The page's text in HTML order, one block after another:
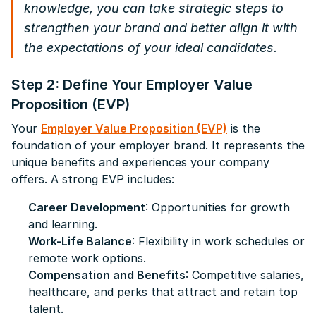
knowledge, you can take strategic steps to
strengthen your brand and better align it with
the expectations of your ideal candidates.
Step 2: Define Your Employer Value
Proposition (EVP)
Your Employer Value Proposition (EVP) is the
foundation of your employer brand. It represents the
unique benefits and experiences your company
offers. A strong EVP includes:
Career Development: Opportunities for growth
and learning.
Work-Life Balance: Flexibility in work schedules or
remote work options.
Compensation and Benefits: Competitive salaries,
healthcare, and perks that attract and retain top
talent.